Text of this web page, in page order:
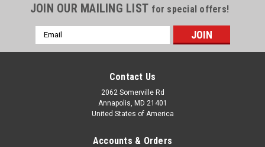
JOIN OUR MAILING LIST for special offers!
Email
Address
Contact Us
2062 Somerville Rd
Annapolis, MD 21401
United States of America
Accounts & Orders